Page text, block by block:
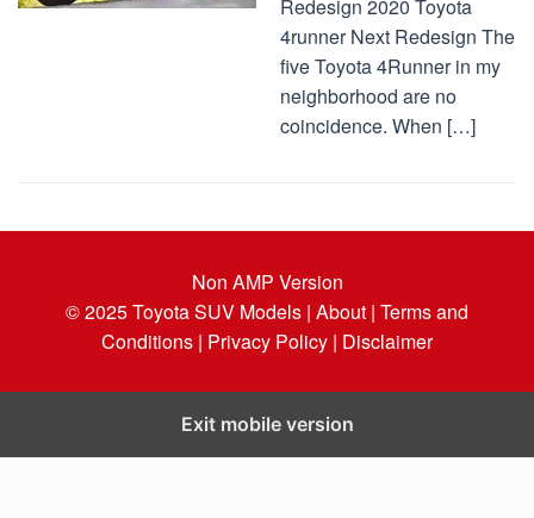
Redesign 2020 Toyota
4runner Next Redesign The
five Toyota 4Runner in my
neighborhood are no
coincidence. When […]
Non AMP Version
© 2025Toyota SUV Models | About | Terms and
Conditions | Privacy Policy | Disclaimer
Exit mobile version